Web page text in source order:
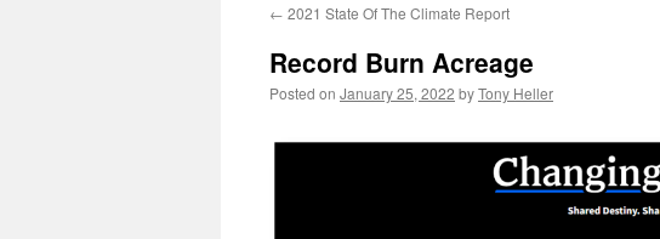
← 2021 State Of The Climate Report
Record Burn Acreage
Posted on January 25, 2022 byTony Heller